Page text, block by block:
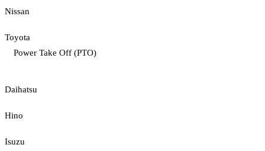
Nissan
Toyota
Power Take Off (PTO)
Daihatsu
Hino
Isuzu